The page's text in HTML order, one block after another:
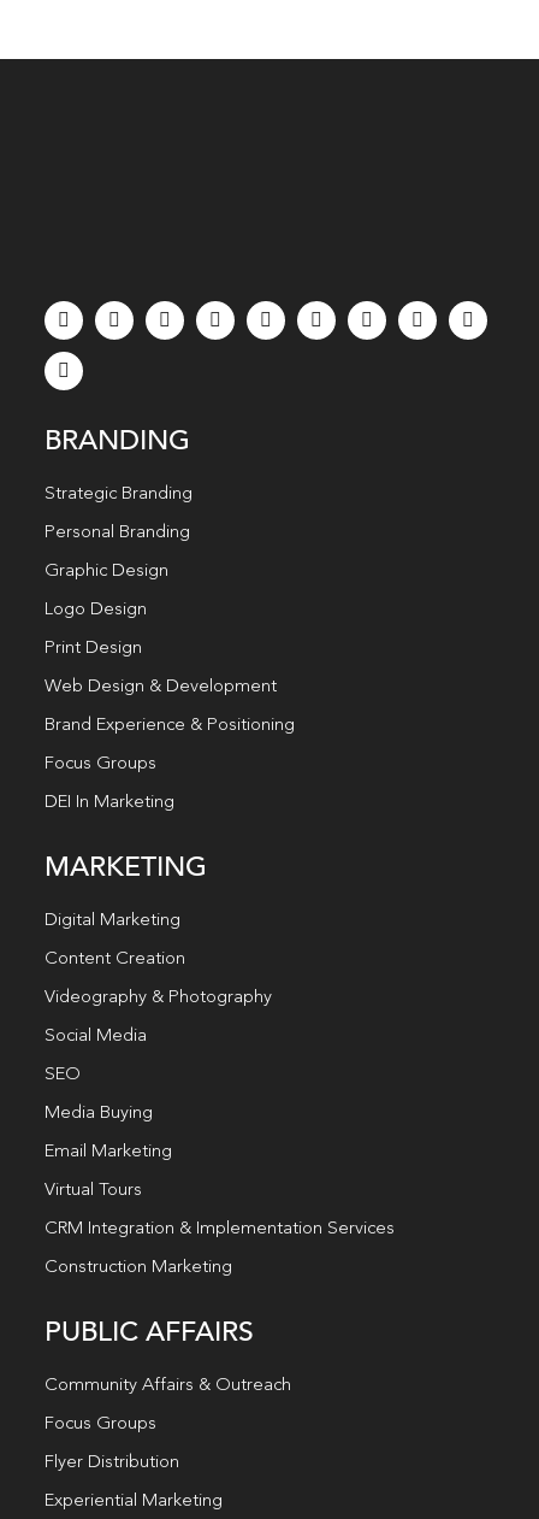
BRANDING
Strategic Branding
Personal Branding
Graphic Design
Logo Design
Print Design
Web Design & Development
Brand Experience & Positioning
Focus Groups
DEI In Marketing
MARKETING
Digital Marketing
Content Creation
Videography & Photography
Social Media
SEO
Media Buying
Email Marketing
Virtual Tours
CRM Integration & Implementation Services
Construction Marketing
PUBLIC AFFAIRS
Community Affairs & Outreach
Focus Groups
Flyer Distribution
Experiential Marketing